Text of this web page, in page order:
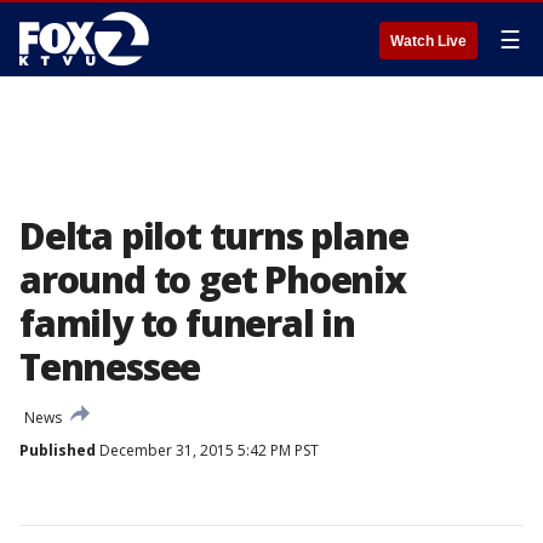
Watch Live ☰
Delta pilot turns plane
around to get Phoenix
family to funeral in
Tennessee
News
Published December 31, 2015 5:42 PM PST